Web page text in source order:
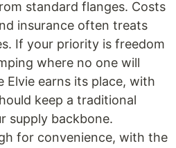
standard flanges. Costs
insurance often treats
If your priority is freedom
where no one will
Elvie earns its place, with
keep a traditional
supply backbone.
for convenience, with the